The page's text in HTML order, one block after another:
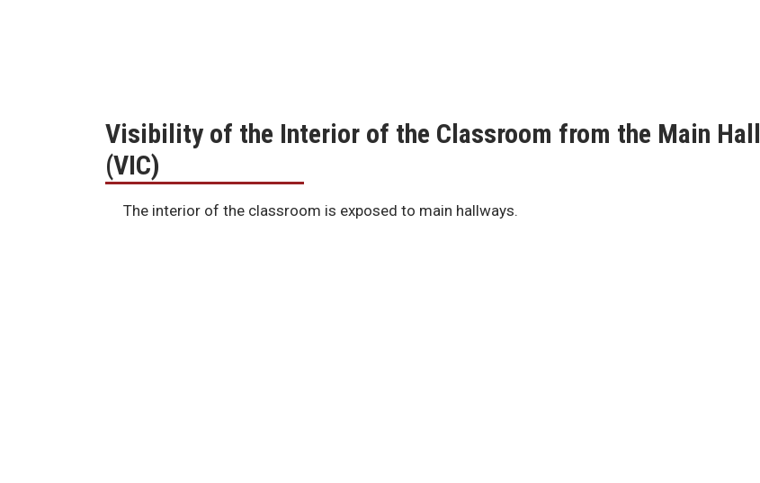
Visibility of the Interior of the Classroom from the Main Hall
(VIC)
The interior of the classroom is exposed to main hallways.